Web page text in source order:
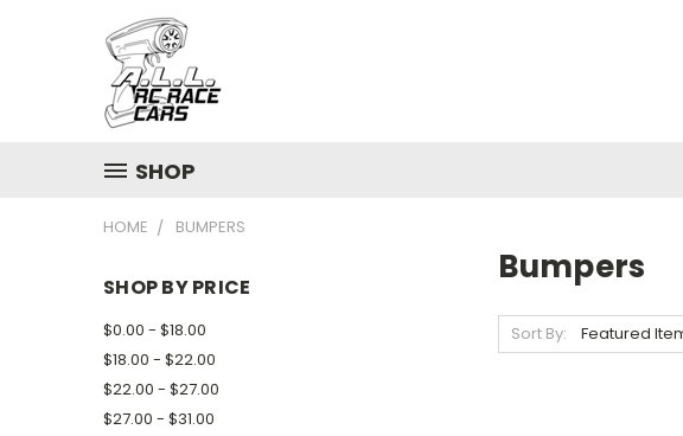
SHOP
HOME BUMPERS
SHOP BY PRICE
$0.00 - $18.00
$18.00 - $22.00
$22.00 - $27.00
$27.00 - $31.00
Bumpers
Sort By: